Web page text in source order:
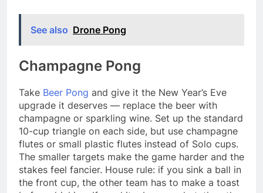
See also Drone Pong
Champagne Pong
Take Beer Pong and give it the New Year’s Eve
upgrade it deserves — replace the beer with
champagne or sparkling wine. Set up the standard
10-cup triangle on each side, but use champagne
flutes or small plastic flutes instead of Solo cups.
The smaller targets make the game harder and the
stakes feel fancier. House rule: if you sink a ball in
the front cup, the other team has to make a toast